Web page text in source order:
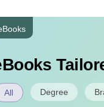
All Degree